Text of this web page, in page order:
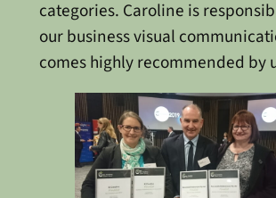
categories. Caroline is
our business visual
comes highly recommended by